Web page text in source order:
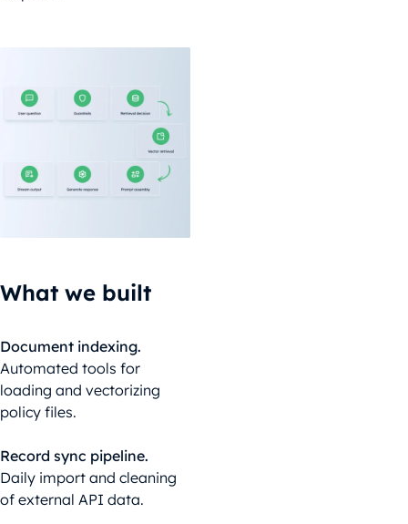
What we built
Document indexing.
Automated tools for
loading and vectorizing
policy files.
Record sync pipeline.
Daily import and cleaning
of external API data.